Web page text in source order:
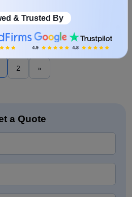
system is a business management
2 »
a Quote
& Trusted By